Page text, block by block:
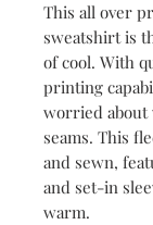
This all over
sweatshirt is
of cool. With
printing
worried about
seams. This
and sewn,
and set-in
warm.